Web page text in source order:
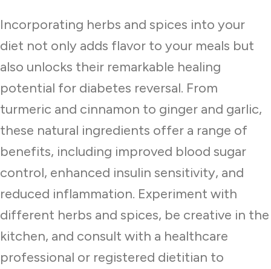
Incorporating herbs and spices into your
diet not only adds flavor to your meals but
also unlocks their remarkable healing
potential for diabetes reversal. From
turmeric and cinnamon to ginger and garlic,
these natural ingredients offer a range of
benefits, including improved blood sugar
control, enhanced insulin sensitivity, and
reduced inflammation. Experiment with
different herbs and spices, be creative in the
kitchen, and consult with a healthcare
professional or registered dietitian to